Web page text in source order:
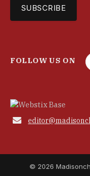
FOLLOW US ON

© 2026